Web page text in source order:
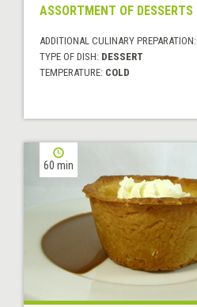
ASSORTMENT OF DESSERTS
ADDITIONAL CULINARY PREPARATION:
TYPE OF DISH: DESSERT
TEMPERATURE: COLD
60 min